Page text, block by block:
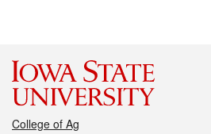
College of Ag